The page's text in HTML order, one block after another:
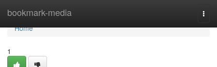
bookmark-media
Home
Home
1